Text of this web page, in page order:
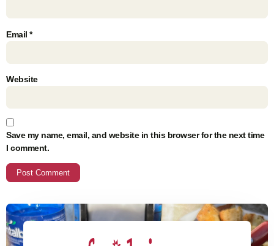
Email *
Website
Save my name, email, and website in this browser for the next time
I comment.